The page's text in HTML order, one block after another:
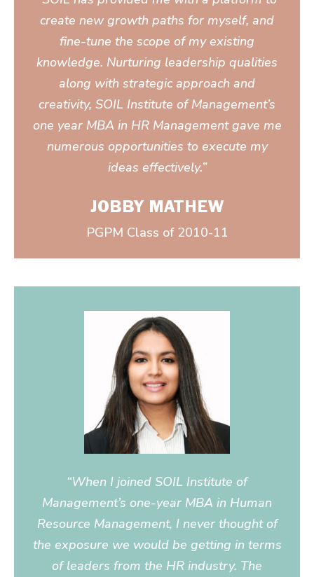
create new growth paths for myself, and
fine-tune the scope of my existing
knowledge. Nurturing leadership qualities
along with strategic approach and
creativity, SOIL Institute of Management’s
one year MBA in HR Management gave me
numerous opportunities to execute my
ideas effectively.”
JOBBY MATHEW
PGPM Class of 2010-11
“When I joined SOIL Institute of
Management’s one-year MBA in Human
Resource Management, I never thought of
the exposure we would be getting in terms
of leaders from the HR industry. The